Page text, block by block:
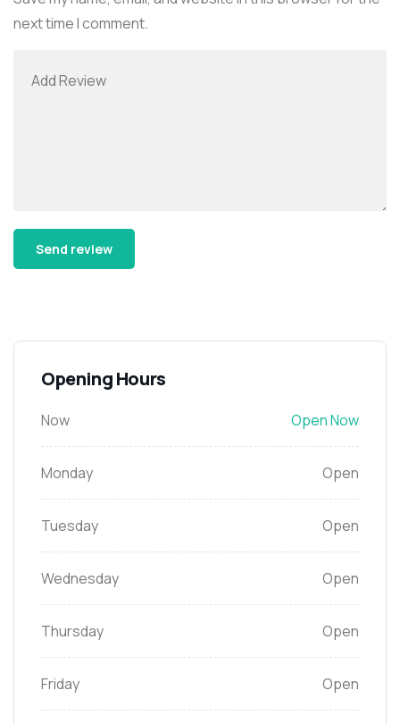
next time I comment.
Opening Hours
Now Open Now
Monday Open
Tuesday Open
Wednesday Open
Thursday Open
Friday Open